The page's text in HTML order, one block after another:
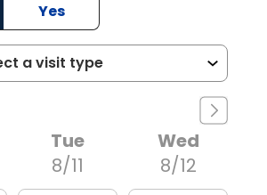
Yes
Tue
8/11
Wed
8/12